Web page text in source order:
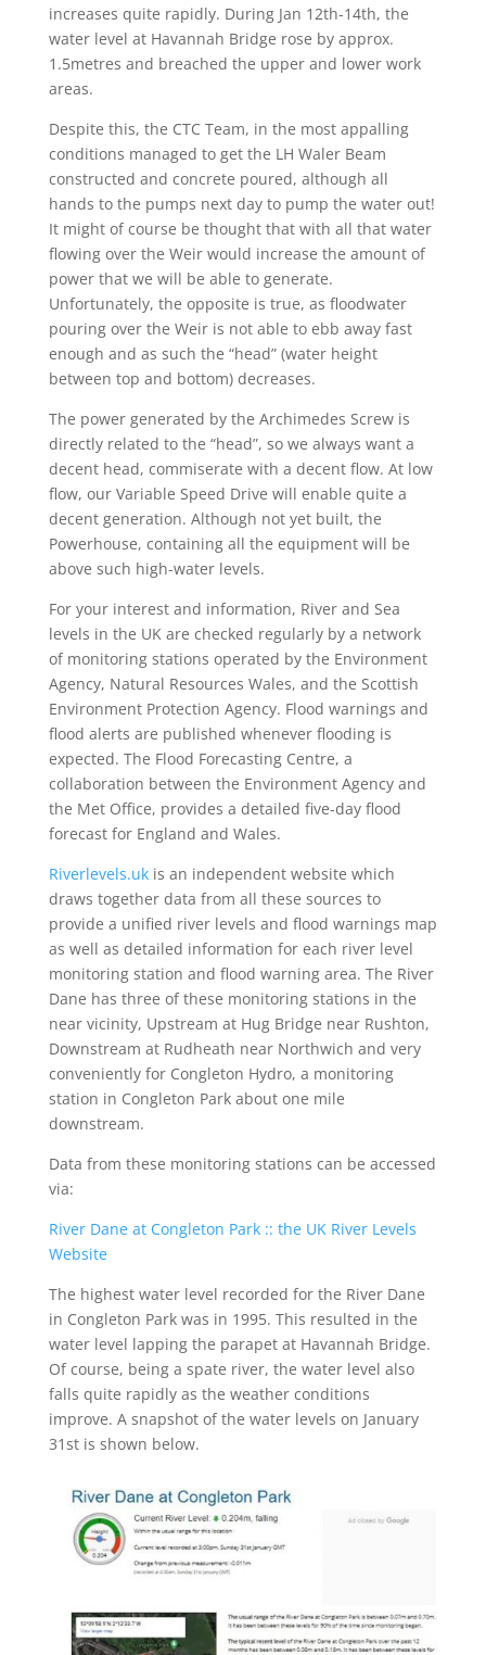
increases quite rapidly. During Jan 12th-14th, the
water level at Havannah Bridge rose by approx.
1.5metres and breached the upper and lower work
areas.
Despite this, the CTC Team, in the most appalling
conditions managed to get the LH Waler Beam
constructed and concrete poured, although all
hands to the pumps next day to pump the water out!
It might of course be thought that with all that water
flowing over the Weir would increase the amount of
power that we will be able to generate.
Unfortunately, the opposite is true, as floodwater
pouring over the Weir is not able to ebb away fast
enough and as such the “head” (water height
between top and bottom) decreases.
The power generated by the Archimedes Screw is
directly related to the “head”, so we always want a
decent head, commiserate with a decent flow. At low
flow, our Variable Speed Drive will enable quite a
decent generation. Although not yet built, the
Powerhouse, containing all the equipment will be
above such high-water levels.
For your interest and information, River and Sea
levels in the UK are checked regularly by a network
of monitoring stations operated by the Environment
Agency, Natural Resources Wales, and the Scottish
Environment Protection Agency. Flood warnings and
flood alerts are published whenever flooding is
expected. The Flood Forecasting Centre, a
collaboration between the Environment Agency and
the Met Office, provides a detailed five-day flood
forecast for England and Wales.
Riverlevels.uk is an independent website which
draws together data from all these sources to
provide a unified river levels and flood warnings map
as well as detailed information for each river level
monitoring station and flood warning area. The River
Dane has three of these monitoring stations in the
near vicinity, Upstream at Hug Bridge near Rushton,
Downstream at Rudheath near Northwich and very
conveniently for Congleton Hydro, a monitoring
station in Congleton Park about one mile
downstream.
Data from these monitoring stations can be accessed
via:
River Dane at Congleton Park :: the UK River Levels
Website
The highest water level recorded for the River Dane
in Congleton Park was in 1995. This resulted in the
water level lapping the parapet at Havannah Bridge.
Of course, being a spate river, the water level also
falls quite rapidly as the weather conditions
improve. A snapshot of the water levels on January
31stis shown below.